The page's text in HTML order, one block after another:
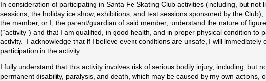
In consideration of participating in Santa Fe Skating Club activities (including, but not
sessions, the holiday ice show, exhibitions, and test sessions sponsored by the Club),
the member, or I, the parent/guardian of said member, understand the nature of
(“activity”) and that I am qualified, in good health, and in proper physical condition to
activity. I acknowledge that if I believe event conditions are unsafe, I will immediately
participation in the activity.
I fully understand that this activity involves risk of serious bodily injury, including, but
permanent disability, paralysis, and death, which may be caused by my own actions,